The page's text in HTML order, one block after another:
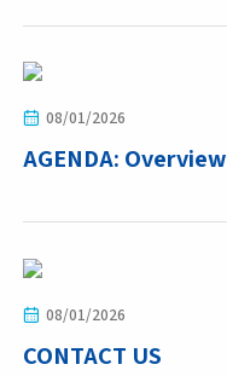
08/01/2026
AGENDA: Overview
08/01/2026
CONTACT US